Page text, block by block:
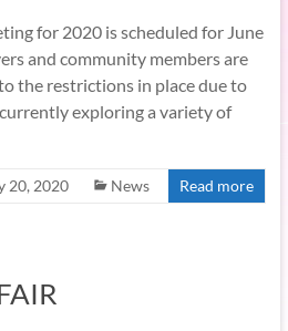
for 2020 is scheduled for June
and community members are
the restrictions in place due to
exploring a variety of
20, 2020 News Read more